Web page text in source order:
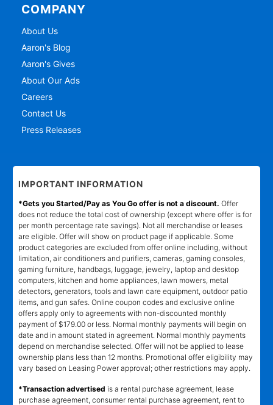
COMPANY
About Us
Aaron's Blog
Aaron's Gives
About Our Ads
Careers
Contact Us
Press Releases
IMPORTANT INFORMATION
*Gets you Started/Pay as You Go offer is not a discount. Offer
does not reduce the total cost of ownership (except where offer is for
per month percentage rate savings). Not all merchandise or leases
are eligible. Offer will show on product page if applicable. Some
product categories are excluded from offer online including, without
limitation, air conditioners and purifiers, cameras, gaming consoles,
gaming furniture, handbags, luggage, jewelry, laptop and desktop
computers, kitchen and home appliances, lawn mowers, metal
detectors, generators, tools and lawn care equipment, outdoor patio
items, and gun safes. Online coupon codes and exclusive online
offers apply only to agreements with non-discounted monthly
payment of $179.00 or less. Normal monthly payments will begin on
date and in amount stated in agreement. Normal monthly payments
depend on merchandise selected. Offer will not be applied to lease
ownership plans less than 12 months. Promotional offer eligibility may
vary based on Leasing Power approval; other restrictions may apply.
*Transaction advertised is a rental purchase agreement, lease
purchase agreement, consumer rental purchase agreement, rent to